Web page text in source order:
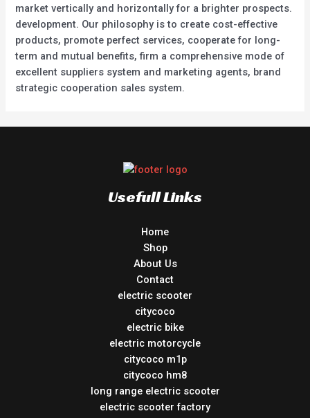
market vertically and horizontally for a brighter prospects.
development. Our philosophy is to create cost-effective
products, promote perfect services, cooperate for long-
term and mutual benefits, firm a comprehensive mode of
excellent suppliers system and marketing agents, brand
strategic cooperation sales system.
Usefull Links
Home
Shop
About Us
Contact
electric scooter
citycoco
electric bike
electric motorcycle
citycoco m1p
citycoco hm8
long range electric scooter
electric scooter factory